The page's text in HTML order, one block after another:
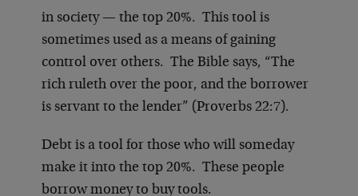
in society — the top 20%. This tool is
sometimes used as a means of gaining
control over others. The Bible says, “The
rich ruleth over the poor, and the borrower
is servant to the lender” (Proverbs 22:7).
Debt is a tool for those who will someday
make it into the top 20%. These people
borrow money to buy tools.